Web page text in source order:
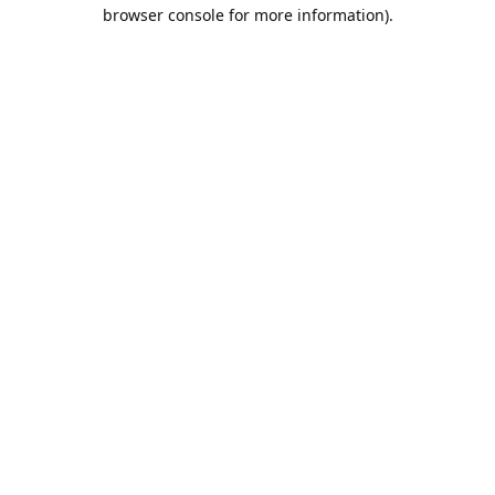
browser console for more information).